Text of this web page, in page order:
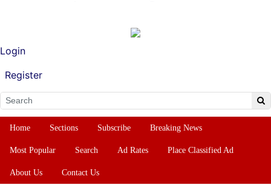
Login
Register
Home Sections Subscribe Breaking News
Most Popular Search Ad Rates Place Classified Ad
About Us Contact Us